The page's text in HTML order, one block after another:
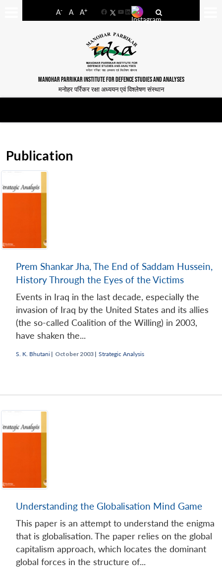
A- A A+
FacebookYouTube
LinkedIn
MANOHAR PARRIKAR INSTITUTE FOR DEFENCE STUDIES AND ANALYSES
मनोहर पर्रिकर रक्षा अध्ययन एवं विश्लेषण संस्थान
Publication
Prem Shankar Jha, The End of Saddam Hussein,
History Through the Eyes of the Victims
Events in Iraq in the last decade, especially the
invasion of Iraq by the United States and its allies
(the so-called Coalition of the Willing) in 2003,
have shaken the...
S. K. Bhutani | October 2003 | Strategic Analysis
Understanding the Globalisation Mind Game
This paper is an attempt to understand the enigma
that is globalisation. The paper relies on the global
capitalism approach, which locates the dominant
global forces in the structure of...